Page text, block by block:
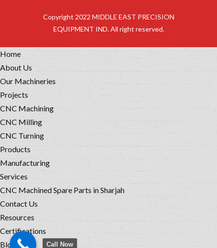
Copyright 2022 MIDDLE EAST PRECISION
EQUIPMENT IND. All right reserved.
Home
About Us
Our Machineries
Projects
CNC Machining
CNC Milling
CNC Turning
Products
Manufacturing
Services
CNC Machined Spare Parts in Sharjah
Contact Us
Resources
Certifications
Blog
Call Now